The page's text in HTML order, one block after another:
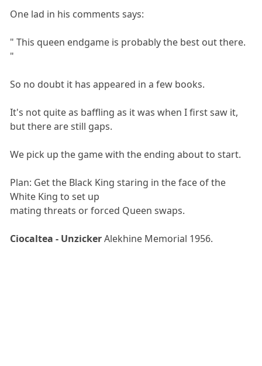
One lad in his comments says:
" This queen endgame is probably the best out there.
"
So no doubt it has appeared in a few books.
It's not quite as baffling as it was when I first saw it,
but there are still gaps.
We pick up the game with the ending about to start.
Plan: Get the Black King staring in the face of the
White King to set up
mating threats or forced Queen swaps.
Ciocaltea - UnzickerAlekhine Memorial 1956.